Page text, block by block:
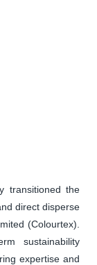
transitioned the
direct disperse
(Colourtex).
sustainability
expertise and